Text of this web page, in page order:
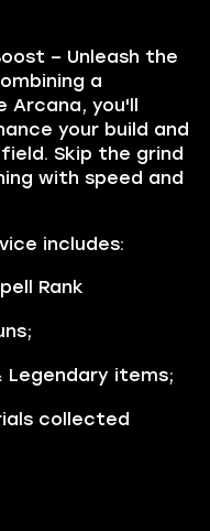
– Unleash the
a
Arcana, you'll
your build and
Skip the grind
with speed and
includes:
Rank
Legendary items;
collected